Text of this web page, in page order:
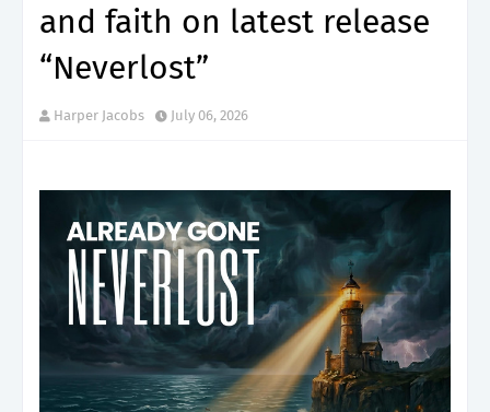
and faith on latest release
“Neverlost”
Harper Jacobs July 06, 2026